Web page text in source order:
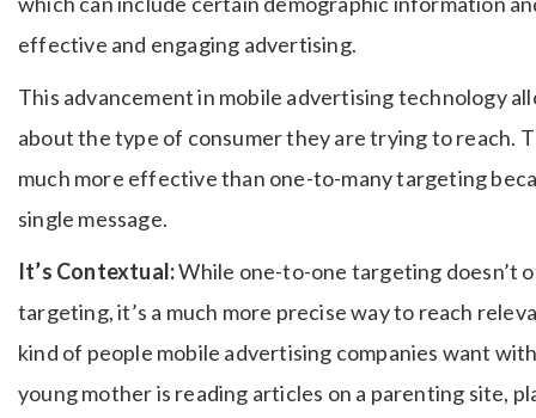
effective and engaging advertising.
This advancement in mobile advertising technology
about the type of consumer they are trying to reach.
much more effective than one-to-many targeting
single message.
It’s Contextual:While one-to-one targeting doesn’t
targeting, it’s a much more precise way to reach
kind of people mobile advertising companies want
young mother is reading articles on a parenting site,